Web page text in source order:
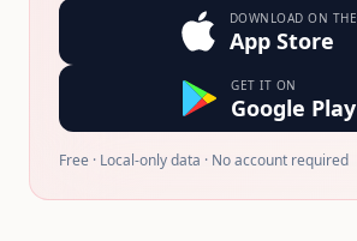
DOWNLOAD ON THE
App Store
GET IT ON
Google Play
Free · Local-only data · No account required